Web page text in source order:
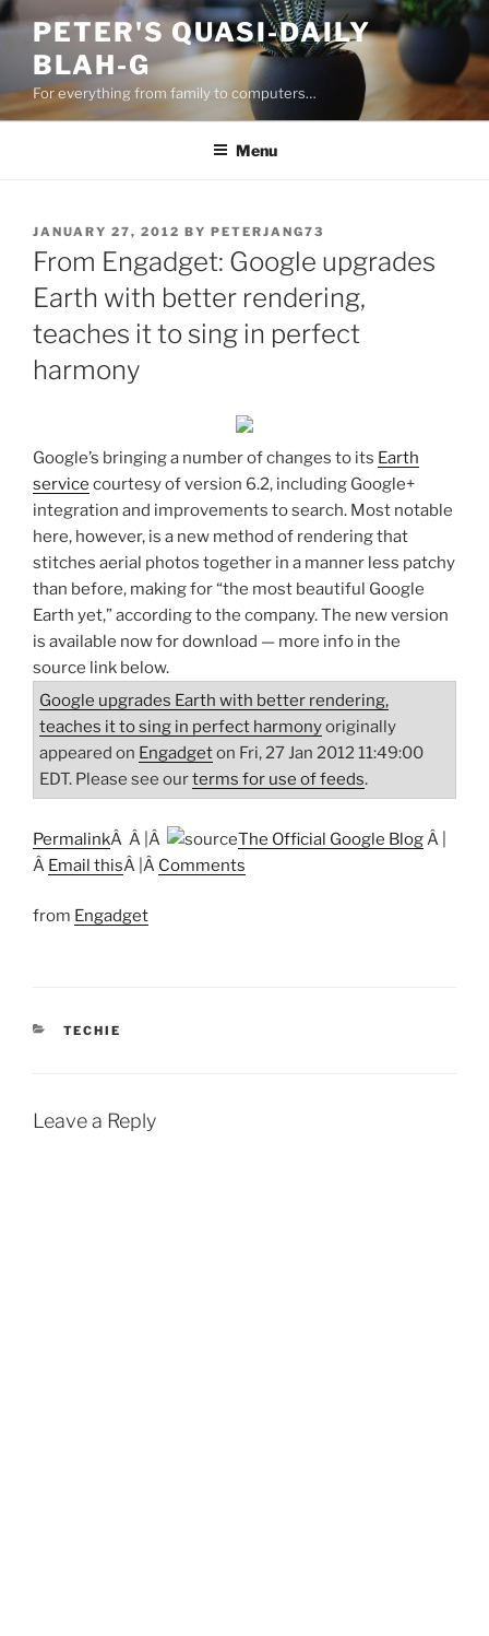
Skip
content
PETER'S QUASI-DAILY
BLAH-G
For everything from family to computers…
Menu
POSTED
ON
JANUARY 27, 2012 BY PETERJANG73
From Engadget: Google upgrades
Earth with better rendering,
teaches it to sing in perfect
harmony
Google’s bringing a number of changes to its Earth
service courtesy of version 6.2, including Google+
integration and improvements to search. Most notable
here, however, is a new method of rendering that
stitches aerial photos together in a manner less patchy
than before, making for “the most beautiful Google
Earth yet,” according to the company. The new version
is available now for download — more info in the
source link below.
Google upgrades Earth with better rendering,
teaches it to sing in perfect harmonyoriginally
appeared on Engadgeton Fri, 27 Jan 2012 11:49:00
EDT. Please see ourterms for use of feeds.
PermalinkÂ Â |Â The Official Google BlogÂ |
Â Email thisÂ |Â Comments
from Engadget
CATEGORIES
TECHIE
Leave a Reply